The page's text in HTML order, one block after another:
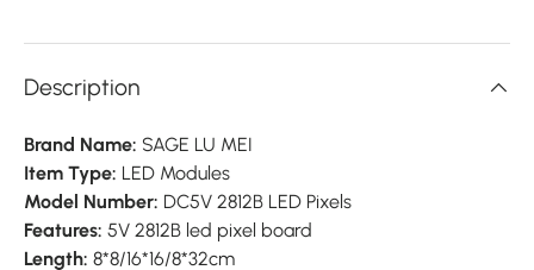
Description
Brand Name: SAGE LU MEI
Item Type: LED Modules
Model Number: DC5V 2812B LED Pixels
Features: 5V 2812B led pixel board
Length: 8*8/16*16/8*32cm